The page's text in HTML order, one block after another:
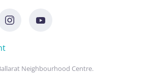
Neighbourhood Centre.